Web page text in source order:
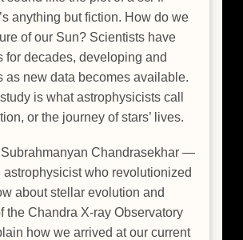
anything but fiction. How do we
of our Sun? Scientists have
for decades, developing and
as new data becomes available.
is what astrophysicists call
or the journey of stars’ lives.
Chandrasekhar —
astrophysicist who revolutionized
about stellar evolution and
the Chandra X-ray Observatory
how we arrived at our current